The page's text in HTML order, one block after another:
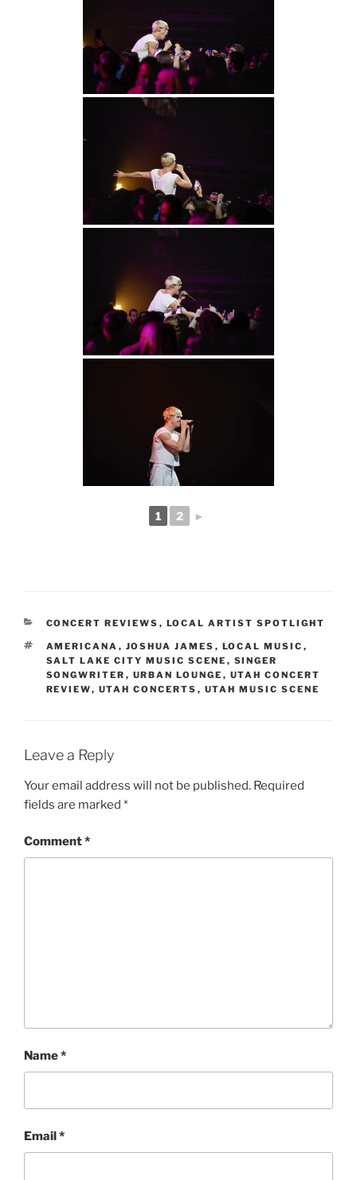
1 2 ►
CONCERT REVIEWS , LOCAL ARTIST SPOTLIGHT
AMERICANA , JOSHUA JAMES , LOCAL MUSIC ,
SALT LAKE CITY MUSIC SCENE , SINGER
SONGWRITER , URBAN LOUNGE , UTAH CONCERT
REVIEW, UTAH CONCERTS , UTAH MUSIC SCENE
Leave a Reply
Your email address will not be published. Required
fields are marked *
Comment*
Name*
Email*